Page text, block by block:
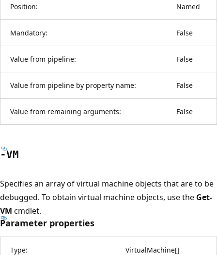
Position: Named
Mandatory: False
Value from pipeline: False
Value from pipeline by property name: False
Value from remaining arguments: False
-VM
Specifies an array of virtual machine objects that are to be
debugged. To obtain virtual machine objects, use the Get-
VM cmdlet.
Parameter properties
Type: VirtualMachine[]